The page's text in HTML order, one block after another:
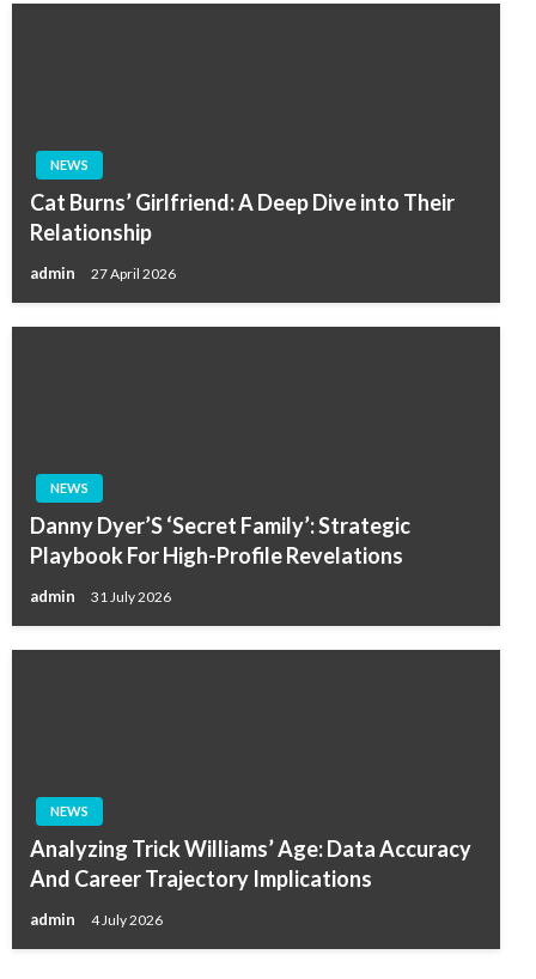
NEWS
Cat Burns’ Girlfriend: A Deep Dive into Their
Relationship
admin 27 April 2026
NEWS
Danny Dyer’S ‘Secret Family’: Strategic
Playbook For High-Profile Revelations
admin 31 July 2026
NEWS
Analyzing Trick Williams’ Age: Data Accuracy
And Career Trajectory Implications
admin 4 July 2026